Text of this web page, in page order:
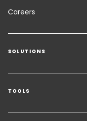
Careers
SOLUTIONS
Transport Services
Freight Solutions
Warehousing & Value
TOOLS
Get a quote